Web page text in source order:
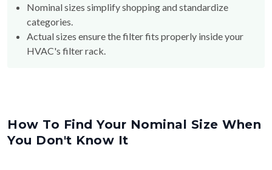
Nominal sizes simplify shopping and standardize
categories.
Actual sizes ensure the filter fits properly inside your
HVAC's filter rack.
How To Find Your Nominal Size When
You Don't Know It